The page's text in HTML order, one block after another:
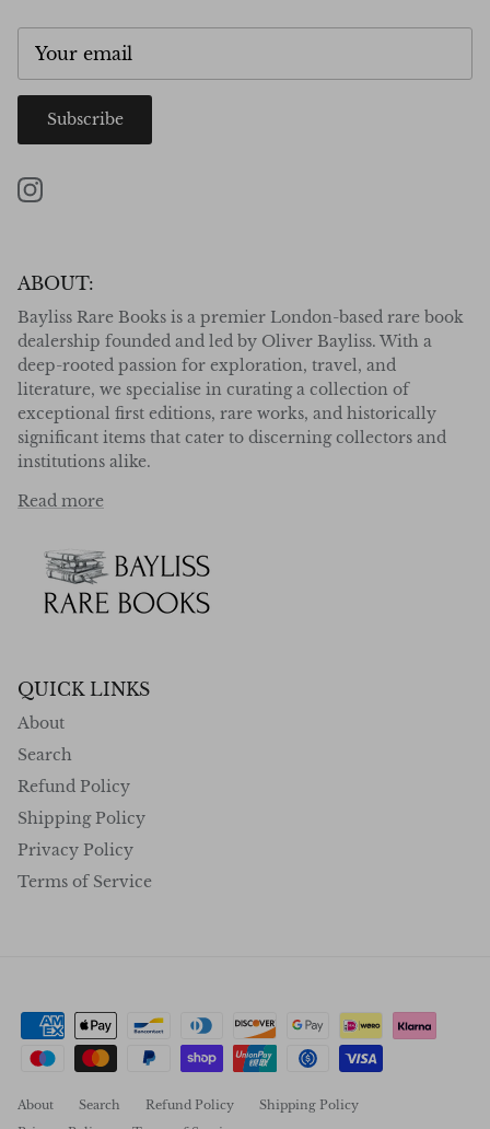
Subscribe
Instagram
ABOUT:
Bayliss Rare Books is a premier London-based rare book
dealership founded and led by Oliver Bayliss. With a
deep-rooted passion for exploration, travel, and
literature, we specialise in curating a collection of
exceptional first editions, rare works, and historically
significant items that cater to discerning collectors and
institutions alike.
Read more
QUICK LINKS
About
Search
Refund Policy
Shipping Policy
Privacy Policy
Terms of Service
About Search Refund Policy
Shipping Policy